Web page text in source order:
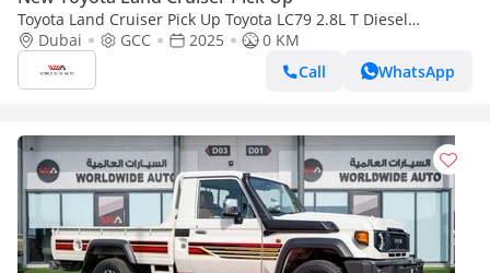
Toyota Land Cruiser Pick Up Toyota LC79 2.8L T Diesel
Automatic Z1 Full Option 2025 (Export only)
Dubai GCC 2025
0 KM
Call
WhatsApp